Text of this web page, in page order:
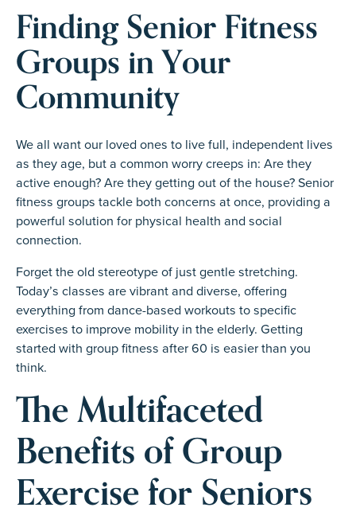
Finding Senior Fitness
Groups in Your
Community
We all want our loved ones to live full, independent lives
as they age, but a common worry creeps in: Are they
active enough? Are they getting out of the house? Senior
fitness groups tackle both concerns at once, providing a
powerful solution for physical health and social
connection.
Forget the old stereotype of just gentle stretching.
Today’s classes are vibrant and diverse, offering
everything from dance-based workouts to specific
exercises to improve mobility in the elderly. Getting
started with group fitness after 60 is easier than you
think.
The Multifaceted
Benefits of Group
Exercise for Seniors